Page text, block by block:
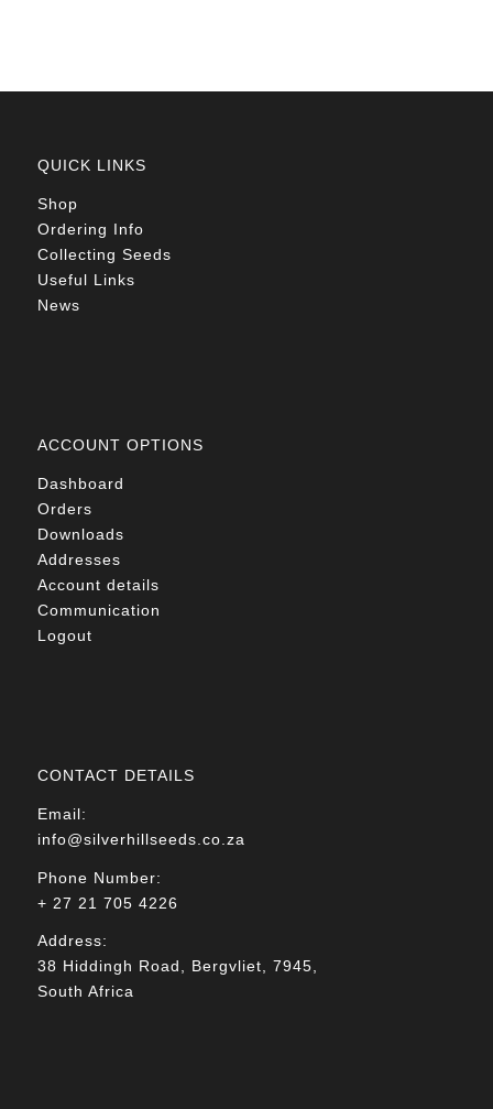
QUICK LINKS
Shop
Ordering Info
Collecting Seeds
Useful Links
News
ACCOUNT OPTIONS
Dashboard
Orders
Downloads
Addresses
Account details
Communication
Logout
CONTACT DETAILS
Email:
info@silverhillseeds.co.za
Phone Number:
+ 27 21 705 4226
Address:
38 Hiddingh Road, Bergvliet, 7945,
South Africa